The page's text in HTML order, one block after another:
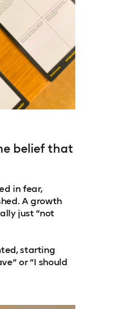
belief that
in fear,
A growth
just “not
starting
or “I should